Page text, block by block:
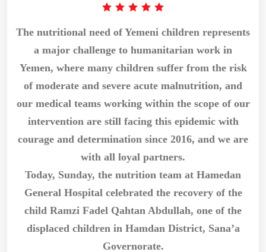
The nutritional need of Yemeni children represents
a major challenge to humanitarian work in
Yemen, where many children suffer from the risk
of moderate and severe acute malnutrition, and
our medical teams working within the scope of our
intervention are still facing this epidemic with
courage and determination since 2016, and we are
with all loyal partners.
Today, Sunday, the nutrition team at Hamedan
General Hospital celebrated the recovery of the
child Ramzi Fadel Qahtan Abdullah, one of the
displaced children in Hamdan District, Sana’a
Governorate.